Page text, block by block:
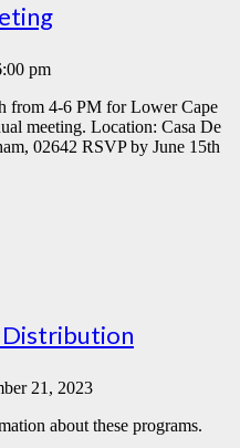
pm
from 4-6 PM for Lower Cape
meeting. Location: Casa De
02642 RSVP by June 15th
Distribution
21, 2023
about these programs.